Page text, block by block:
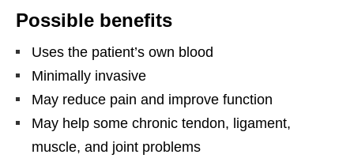
Possible benefits
Uses the patient’s own blood
Minimally invasive
May reduce pain and improve function
May help some chronic tendon, ligament,
muscle, and joint problems